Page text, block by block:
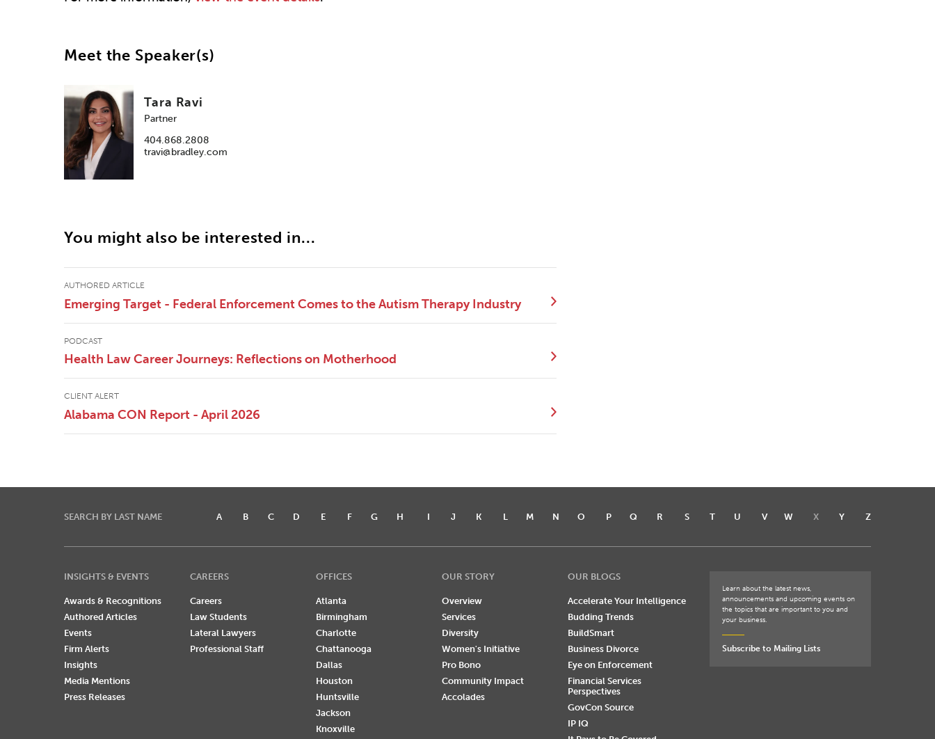
Meet the Speaker(s)
Tara Ravi
Partner
404.868.2808
travi@bradley.com
You might also be interested in...
AUTHORED ARTICLE
Emerging Target - Federal Enforcement Comes to the Autism Therapy Industry
PODCAST
Health Law Career Journeys: Reflections on Motherhood
CLIENT ALERT
Alabama CON Report - April 2026
SEARCH BY LAST NAME A B C D E F G H I J K L M N O P Q R S T U V W X Y Z
INSIGHTS & EVENTS
Awards & Recognitions
Authored Articles
Events
Firm Alerts
Insights
Media Mentions
Press Releases
CAREERS
Careers
Law Students
Lateral Lawyers
Professional Staff
OFFICES
Atlanta
Birmingham
Charlotte
Chattanooga
Dallas
Houston
Huntsville
Jackson
Knoxville
OUR STORY
Overview
Services
Diversity
Women's Initiative
Pro Bono
Community Impact
Accolades
OUR BLOGS
Accelerate Your Intelligence
Budding Trends
BuildSmart
Business Divorce
Eye on Enforcement
Financial Services
Perspectives
GovCon Source
IP IQ
Learn about the latest news,
announcements and upcoming events on
the topics that are important to you and
your business.
Subscribe to Mailing Lists